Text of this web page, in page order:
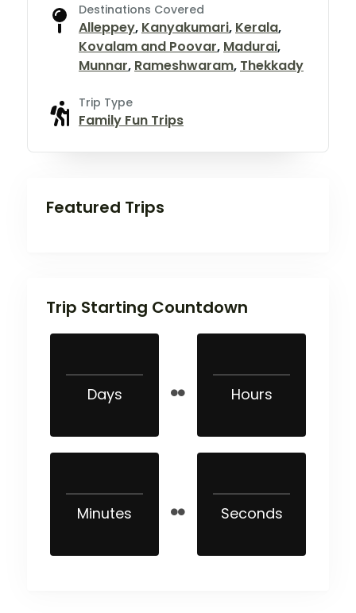
Destinations Covered
Alleppey, Kanyakumari, Kerala,
Kovalam and Poovar, Madurai,
Munnar, Rameshwaram, Thekkady
Trip Type
Family Fun Trips
Featured Trips
Trip Starting Countdown
Days Hours
Minutes Seconds